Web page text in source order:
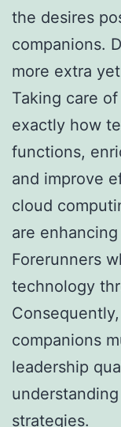
the desires
companions.
more extra
Taking care
exactly how
functions,
and improve
cloud
are
Forerunners
technology
companions
leadership
strategies.